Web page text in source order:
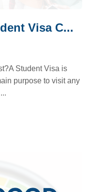
Visa C...
Student Visa is
purpose to visit any